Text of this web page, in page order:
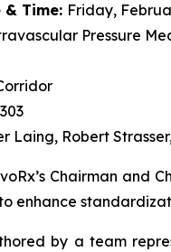
& Time: Friday,
Pressure
303
Laing, Robert
Chairman
enhance
by a team